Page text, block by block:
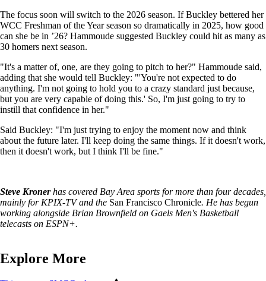
The focus soon will switch to the 2026 season. If Buckley bettered her
WCC Freshman of the Year season so dramatically in 2025, how good
can she be in ’26? Hammoude suggested Buckley could hit as many as
30 homers next season.
"It's a matter of, one, are they going to pitch to her?" Hammoude said,
adding that she would tell Buckley: "'You're not expected to do
anything. I'm not going to hold you to a crazy standard just because,
but you are very capable of doing this.' So, I'm just going to try to
instill that confidence in her."
Said Buckley: "I'm just trying to enjoy the moment now and think
about the future later. I'll keep doing the same things. If it doesn't work,
then it doesn't work, but I think I'll be fine."
Steve Kronerhas covered Bay Area sports for more than four decades,
mainly for KPIX-TV and the San Francisco Chronicle. He has begun
working alongside Brian Brownfield on Gaels Men's Basketball
telecasts on ESPN+.
Explore More